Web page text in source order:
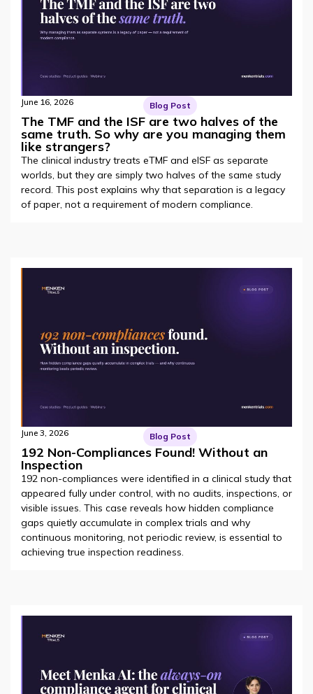
June 16, 2026 Blog Post
The TMF and the ISF are two halves of the
same truth. So why are you managing them
like strangers?
The clinical industry treats eTMF and eISF as separate
worlds, but they are simply two halves of the same study
record. This post explains why that separation is a legacy
of paper, not a requirement of modern compliance.
June 3, 2026 Blog Post
192 Non-Compliances Found! Without an
Inspection
192 non-compliances were identified in a clinical study that
appeared fully under control, with no audits, inspections, or
visible issues. This case reveals how hidden compliance
gaps quietly accumulate in complex trials and why
continuous monitoring, not periodic review, is essential to
achieving true inspection readiness.